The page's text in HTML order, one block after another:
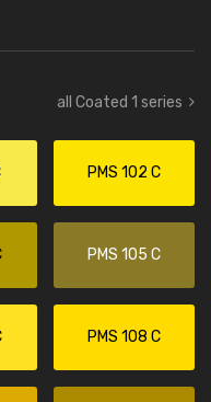
all Coated 1 series
PMS 102 C
PMS 105 C
PMS 108 C